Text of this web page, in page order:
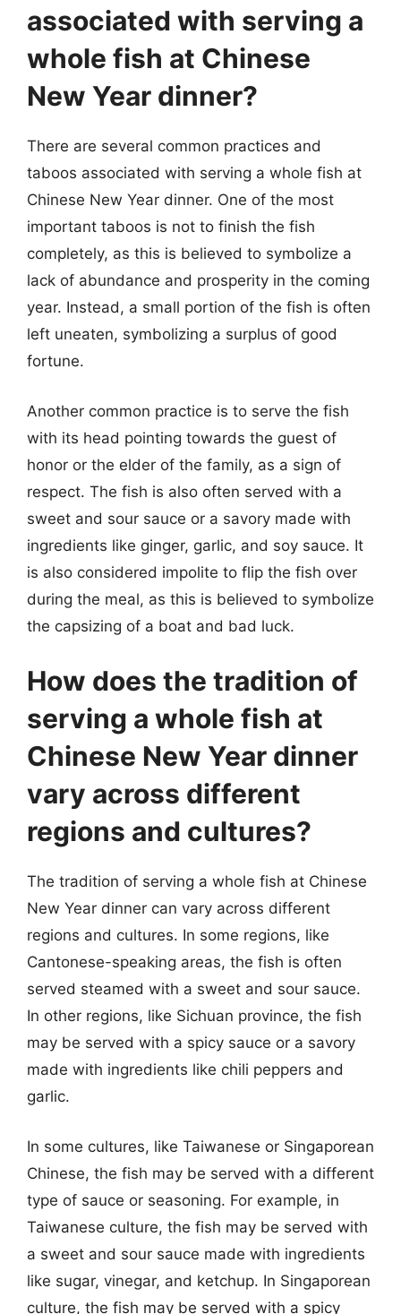
associated with serving a
whole fish at Chinese
New Year dinner?
There are several common practices and
taboos associated with serving a whole fish at
Chinese New Year dinner. One of the most
important taboos is not to finish the fish
completely, as this is believed to symbolize a
lack of abundance and prosperity in the coming
year. Instead, a small portion of the fish is often
left uneaten, symbolizing a surplus of good
fortune.
Another common practice is to serve the fish
with its head pointing towards the guest of
honor or the elder of the family, as a sign of
respect. The fish is also often served with a
sweet and sour sauce or a savory made with
ingredients like ginger, garlic, and soy sauce. It
is also considered impolite to flip the fish over
during the meal, as this is believed to symbolize
the capsizing of a boat and bad luck.
How does the tradition of
serving a whole fish at
Chinese New Year dinner
vary across different
regions and cultures?
The tradition of serving a whole fish at Chinese
New Year dinner can vary across different
regions and cultures. In some regions, like
Cantonese-speaking areas, the fish is often
served steamed with a sweet and sour sauce.
In other regions, like Sichuan province, the fish
may be served with a spicy sauce or a savory
made with ingredients like chili peppers and
garlic.
In some cultures, like Taiwanese or Singaporean
Chinese, the fish may be served with a different
type of sauce or seasoning. For example, in
Taiwanese culture, the fish may be served with
a sweet and sour sauce made with ingredients
like sugar, vinegar, and ketchup. In Singaporean
culture, the fish may be served with a spicy